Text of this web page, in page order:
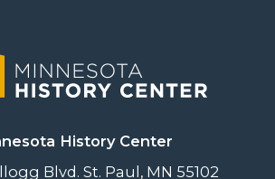
History Center
Blvd. St. Paul, MN 55102